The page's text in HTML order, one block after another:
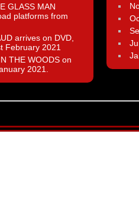
GLASS MAN
platforms from
arrives on DVD,
February 2021
THE WOODS on
2021.